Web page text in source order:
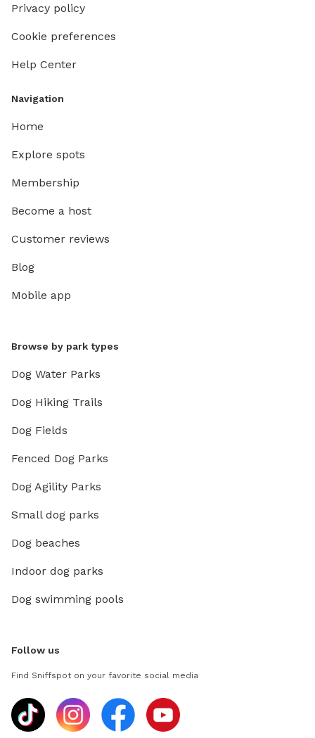
Privacy policy
Cookie preferences
Help Center
Navigation
Home
Explore spots
Membership
Become a host
Customer reviews
Blog
Mobile app
Browse by park types
Dog Water Parks
Dog Hiking Trails
Dog Fields
Fenced Dog Parks
Dog Agility Parks
Small dog parks
Dog beaches
Indoor dog parks
Dog swimming pools
Follow us
Find Sniffspot on your favorite social media